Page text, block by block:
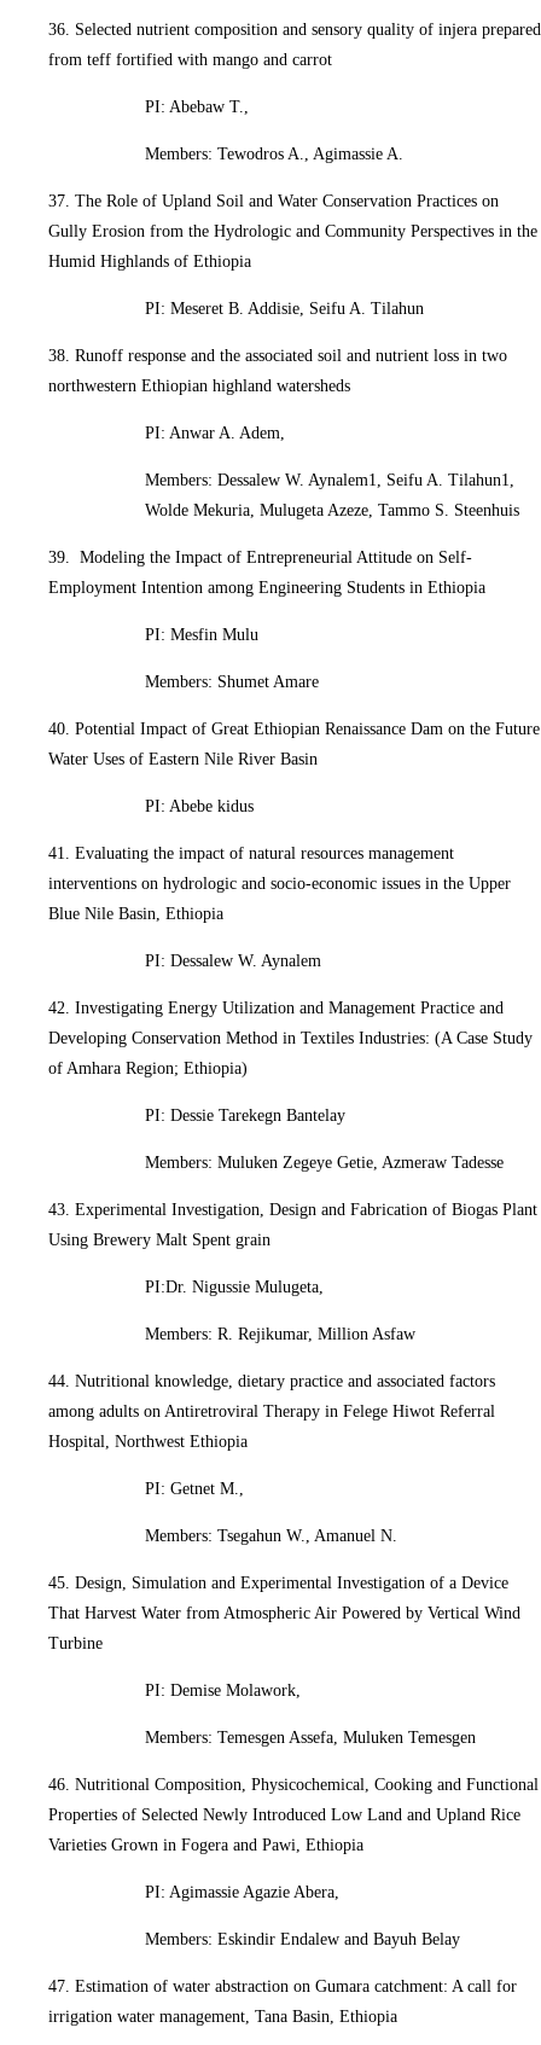
36. Selected nutrient composition and sensory quality of injera prepared
from teff fortified with mango and carrot
PI: Abebaw T.,
Members: Tewodros A., Agimassie A.
37. The Role of Upland Soil and Water Conservation Practices on
Gully Erosion from the Hydrologic and Community Perspectives in the
Humid Highlands of Ethiopia
PI: Meseret B. Addisie, Seifu A. Tilahun
38. Runoff response and the associated soil and nutrient loss in two
northwestern Ethiopian highland watersheds
PI: Anwar A. Adem,
Members: Dessalew W. Aynalem1, Seifu A. Tilahun1,
Wolde Mekuria, Mulugeta Azeze, Tammo S. Steenhuis
39. Modeling the Impact of Entrepreneurial Attitude on Self-
Employment Intention among Engineering Students in Ethiopia
PI: Mesfin Mulu
Members: Shumet Amare
40. Potential Impact of Great Ethiopian Renaissance Dam on the Future
Water Uses of Eastern Nile River Basin
PI: Abebe kidus
41. Evaluating the impact of natural resources management
interventions on hydrologic and socio-economic issues in the Upper
Blue Nile Basin, Ethiopia
PI: Dessalew W. Aynalem
42. Investigating Energy Utilization and Management Practice and
Developing Conservation Method in Textiles Industries: (A Case Study
of Amhara Region; Ethiopia)
PI: Dessie Tarekegn Bantelay
Members: Muluken Zegeye Getie, Azmeraw Tadesse
43. Experimental Investigation, Design and Fabrication of Biogas Plant
Using Brewery Malt Spent grain
PI:Dr. Nigussie Mulugeta,
Members: R. Rejikumar, Million Asfaw
44. Nutritional knowledge, dietary practice and associated factors
among adults on Antiretroviral Therapy in Felege Hiwot Referral
Hospital, Northwest Ethiopia
PI: Getnet M.,
Members: Tsegahun W., Amanuel N.
45. Design, Simulation and Experimental Investigation of a Device
That Harvest Water from Atmospheric Air Powered by Vertical Wind
Turbine
PI: Demise Molawork,
Members: Temesgen Assefa, Muluken Temesgen
46. Nutritional Composition, Physicochemical, Cooking and Functional
Properties of Selected Newly Introduced Low Land and Upland Rice
Varieties Grown in Fogera and Pawi, Ethiopia
PI: Agimassie Agazie Abera,
Members: Eskindir Endalew and Bayuh Belay
47. Estimation of water abstraction on Gumara catchment: A call for
irrigation water management, Tana Basin, Ethiopia